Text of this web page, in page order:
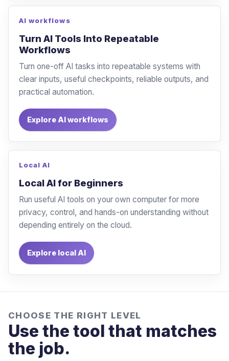
AI workflows
Turn AI Tools Into Repeatable
Workflows
Turn one-off AI tasks into repeatable systems with
clear inputs, useful checkpoints, reliable outputs, and
practical automation.
Explore AI workflows
Local AI
Local AI for Beginners
Run useful AI tools on your own computer for more
privacy, control, and hands-on understanding without
depending entirely on the cloud.
Explore local AI
CHOOSE THE RIGHT LEVEL
Use the tool that matches
the job.